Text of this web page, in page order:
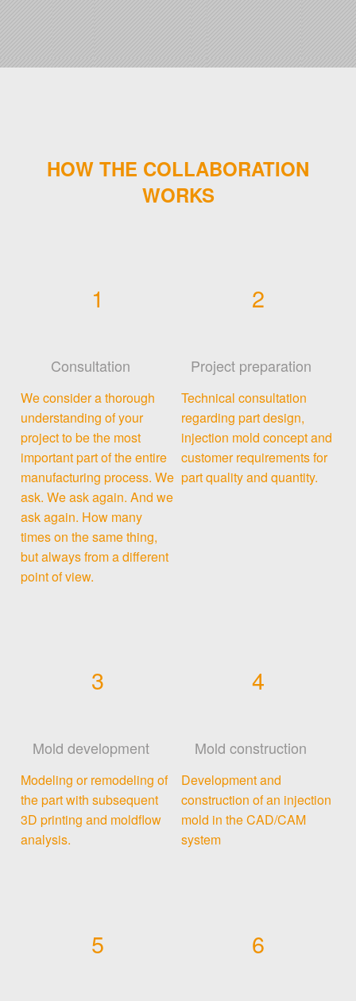
HOW THE COLLABORATION
WORKS
1
Consultation
We consider a thorough
understanding of your
project to be the most
important part of the entire
manufacturing process. We
ask. We ask again. And we
ask again. How many
times on the same thing,
but always from a different
point of view.
2
Project preparation
Technical consultation
regarding part design,
injection mold concept and
customer requirements for
part quality and quantity.
3
Mold development
Modeling or remodeling of
the part with subsequent
3D printing and moldflow
analysis.
4
Mold construction
Development and
construction of an injection
mold in the CAD/CAM
system
5 6